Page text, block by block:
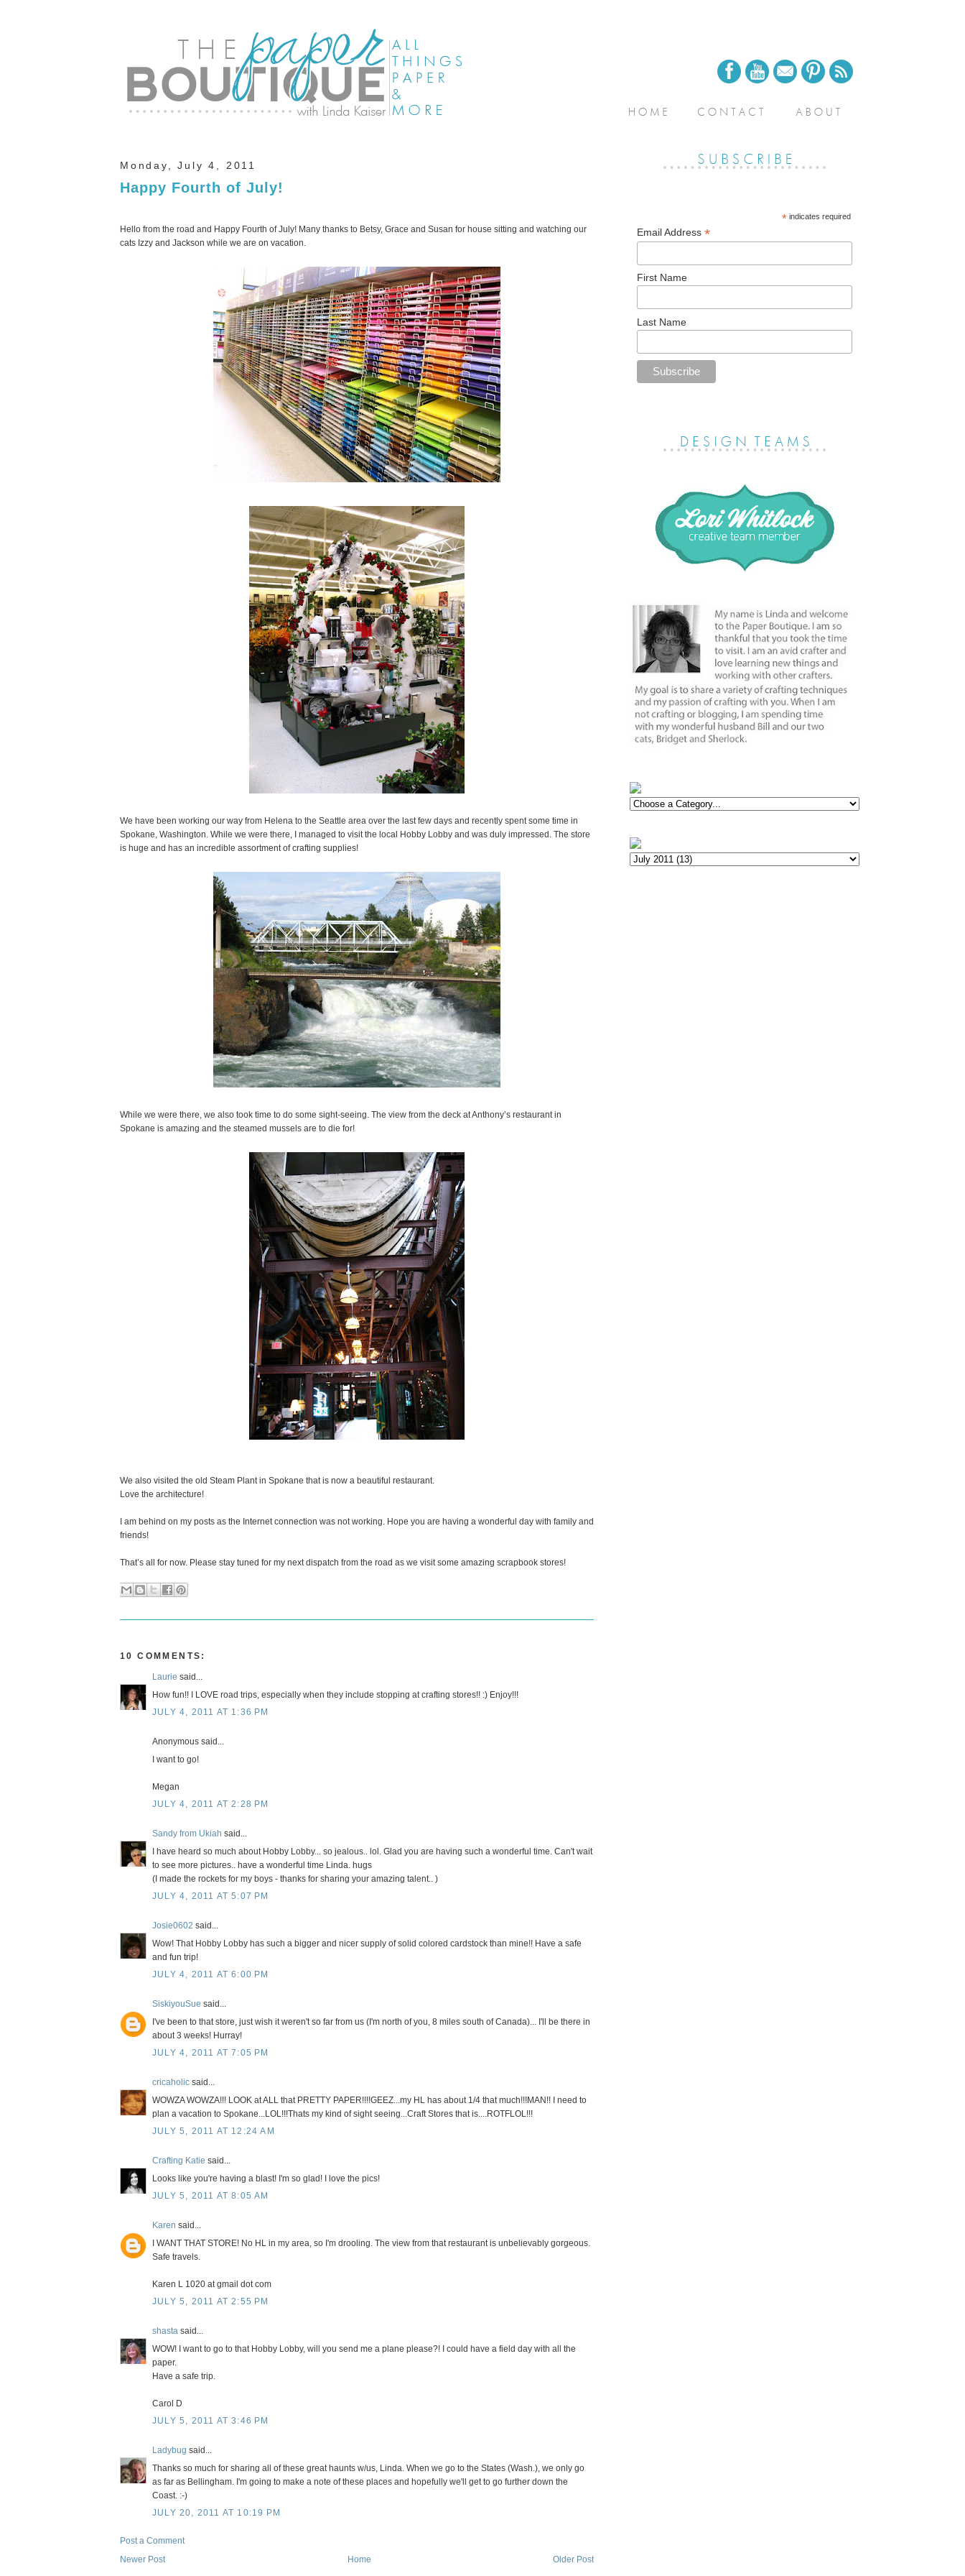
Monday, July 4, 2011
Happy Fourth of July!
Hello from the road and Happy Fourth of July! Many thanks to Betsy, Grace and Susan for house sitting and watching our
cats Izzy and Jackson while we are on vacation.
We have been working our way from Helena to the Seattle area over the last few days and recently spent some time in
Spokane, Washington. While we were there, I managed to visit the local Hobby Lobby and was duly impressed. The store
is huge and has an incredible assortment of crafting supplies!
While we were there, we also took time to do some sight-seeing. The view from the deck at Anthony’s restaurant in
Spokane is amazing and the steamed mussels are to die for!
We also visited the old Steam Plant in Spokane that is now a beautiful restaurant.
Love the architecture!
I am behind on my posts as the Internet connection was not working. Hope you are having a wonderful day with family and
friends!
That’s all for now. Please stay tuned for my next dispatch from the road as we visit some amazing scrapbook stores!
10 COMMENTS:
Laurie said...
How fun!! I LOVE road trips, especially when they include stopping at crafting stores!! :) Enjoy!!!
JULY 4, 2011 AT 1:36 PM
Anonymous said...
I want to go!
Megan
JULY 4, 2011 AT 2:28 PM
Sandy from Ukiah said...
I have heard so much about Hobby Lobby... so jealous.. lol. Glad you are having such a wonderful time. Can't wait
to see more pictures.. have a wonderful time Linda. hugs
(I made the rockets for my boys - thanks for sharing your amazing talent.. )
JULY 4, 2011 AT 5:07 PM
Josie0602 said...
Wow! That Hobby Lobby has such a bigger and nicer supply of solid colored cardstock than mine!! Have a safe
and fun trip!
JULY 4, 2011 AT 6:00 PM
SiskiyouSue said...
I've been to that store, just wish it weren't so far from us (I'm north of you, 8 miles south of Canada)... I'll be there in
about 3 weeks! Hurray!
JULY 4, 2011 AT 7:05 PM
cricaholic said...
WOWZA WOWZA!!! LOOK at ALL that PRETTY PAPER!!!!GEEZ...my HL has about 1/4 that much!!!MAN!! I need to
plan a vacation to Spokane...LOL!!!Thats my kind of sight seeing...Craft Stores that is....ROTFLOL!!!
JULY 5, 2011 AT 12:24 AM
Crafting Katie said...
Looks like you're having a blast! I'm so glad! I love the pics!
JULY 5, 2011 AT 8:05 AM
Karen said...
I WANT THAT STORE! No HL in my area, so I'm drooling. The view from that restaurant is unbelievably gorgeous.
Safe travels.
Karen L 1020 at gmail dot com
JULY 5, 2011 AT 2:55 PM
shasta said...
WOW! I want to go to that Hobby Lobby, will you send me a plane please?! I could have a field day with all the
paper.
Have a safe trip.
Carol D
JULY 5, 2011 AT 3:46 PM
Ladybug said...
Thanks so much for sharing all of these great haunts w/us, Linda. When we go to the States (Wash.), we only go
as far as Bellingham. I'm going to make a note of these places and hopefully we'll get to go further down the
Coast. :-)
JULY 20, 2011 AT 10:19 PM
Post a Comment
Newer Post
Older Post
Home
*indicates required
Email Address *
First Name
Last Name